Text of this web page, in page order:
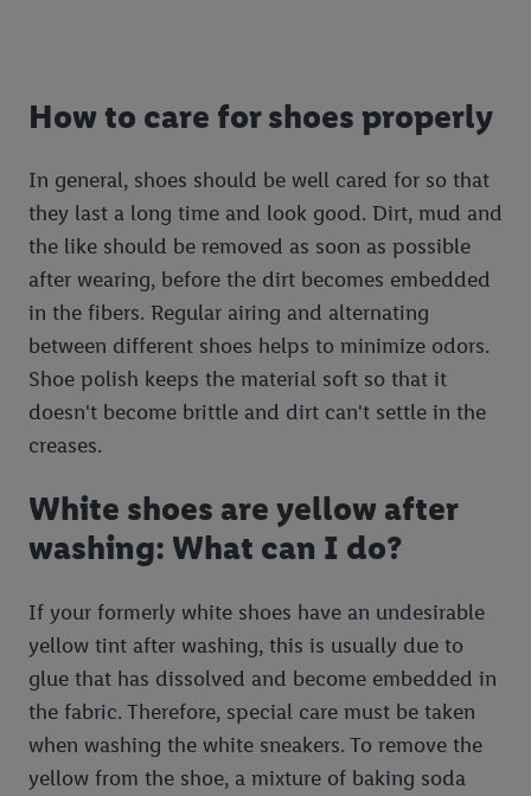
How to care for shoes properly
In general, shoes should be well cared for so that
they last a long time and look good. Dirt, mud and
the like should be removed as soon as possible
after wearing, before the dirt becomes embedded
in the fibers. Regular airing and alternating
between different shoes helps to minimize odors.
Shoe polish keeps the material soft so that it
doesn't become brittle and dirt can't settle in the
creases.
White shoes are yellow after
washing: What can I do?
If your formerly white shoes have an undesirable
yellow tint after washing, this is usually due to
glue that has dissolved and become embedded in
the fabric. Therefore, special care must be taken
when washing the white sneakers. To remove the
yellow from the shoe, a mixture of baking soda